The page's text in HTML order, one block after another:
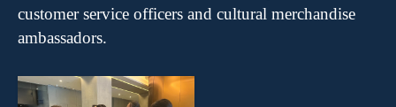
customer service officers and cultural merchandise
ambassadors.